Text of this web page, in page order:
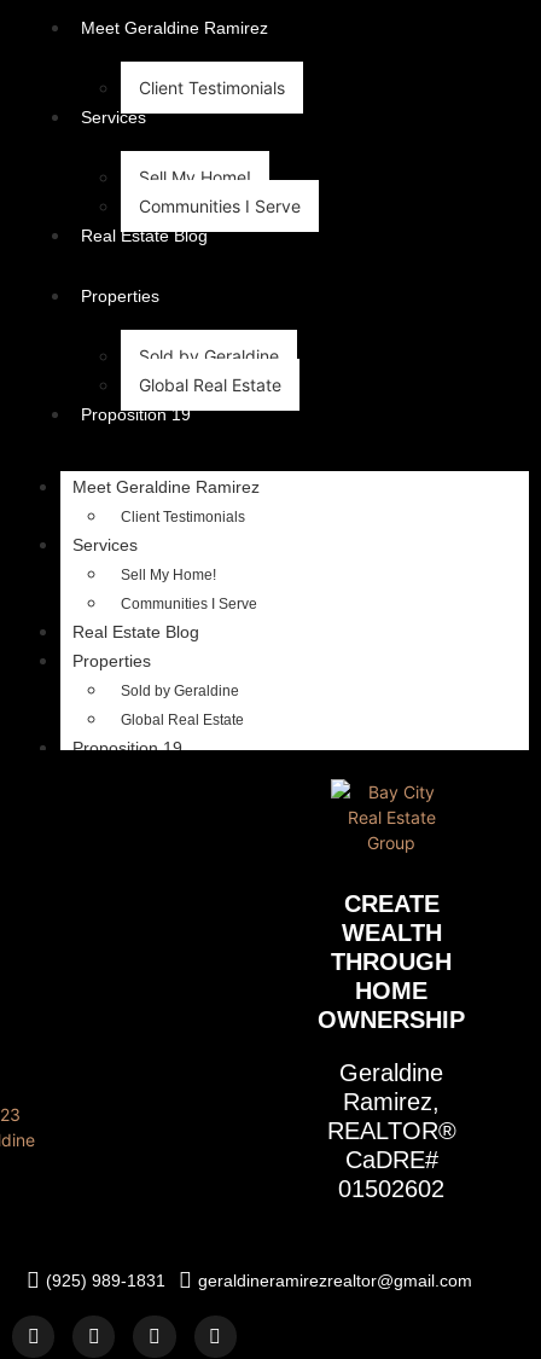
Meet Geraldine Ramirez
Client Testimonials
Services
Sell My Home!
Communities I Serve
Real Estate Blog
Properties
Sold by Geraldine
Global Real Estate
Proposition 19
Meet Geraldine Ramirez
Client Testimonials
Services
Sell My Home!
Communities I Serve
Real Estate Blog
Properties
Sold by Geraldine
Global Real Estate
Proposition 19
CREATE
WEALTH
THROUGH
HOME
OWNERSHIP
Geraldine
Ramirez,
REALTOR®
CaDRE#
01502602
(925) 989-1831 geraldineramirezrealtor@gmail.com